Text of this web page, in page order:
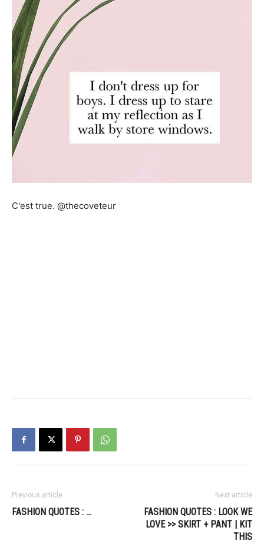
C'est true. @thecoveteur
Previous article
FASHION QUOTES : …
Next article
FASHION QUOTES : LOOK WE
LOVE >> SKIRT + PANT | KIT
THIS